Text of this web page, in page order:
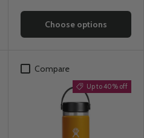
Choose options
Compare
Up to 40% off